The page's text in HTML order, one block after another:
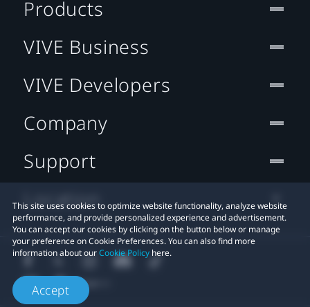
This site uses cookies to optimize website functionality, analyze website
performance, and provide personalized experience and advertisement.
You can accept our cookies by clicking on the button below or manage
your preference on Cookie Preferences. You can also find more
information about ourCookie Policy here.
Accept
Products
VIVE Business
VIVE Developers
Company
Support
Location